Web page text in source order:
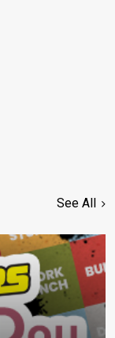
See All